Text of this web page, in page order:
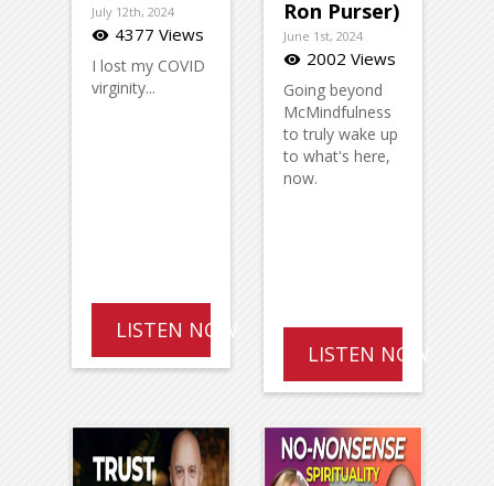
July 12th, 2024
visibility 4377 Views
I lost my COVID
virginity...
LISTEN NOW
Ron Purser)
June 1st, 2024
visibility 2002 Views
Going beyond
McMindfulness
to truly wake up
to what's here,
now.
LISTEN NOW